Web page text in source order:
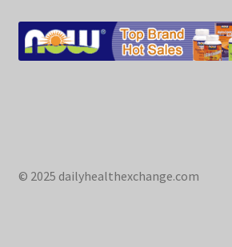
© 2025 dailyhealthexchange.com